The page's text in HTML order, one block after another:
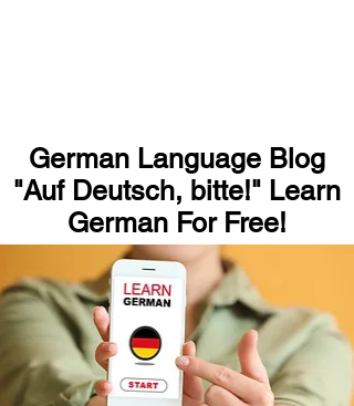
German Language Blog
"Auf Deutsch, bitte!" Learn
German For Free!